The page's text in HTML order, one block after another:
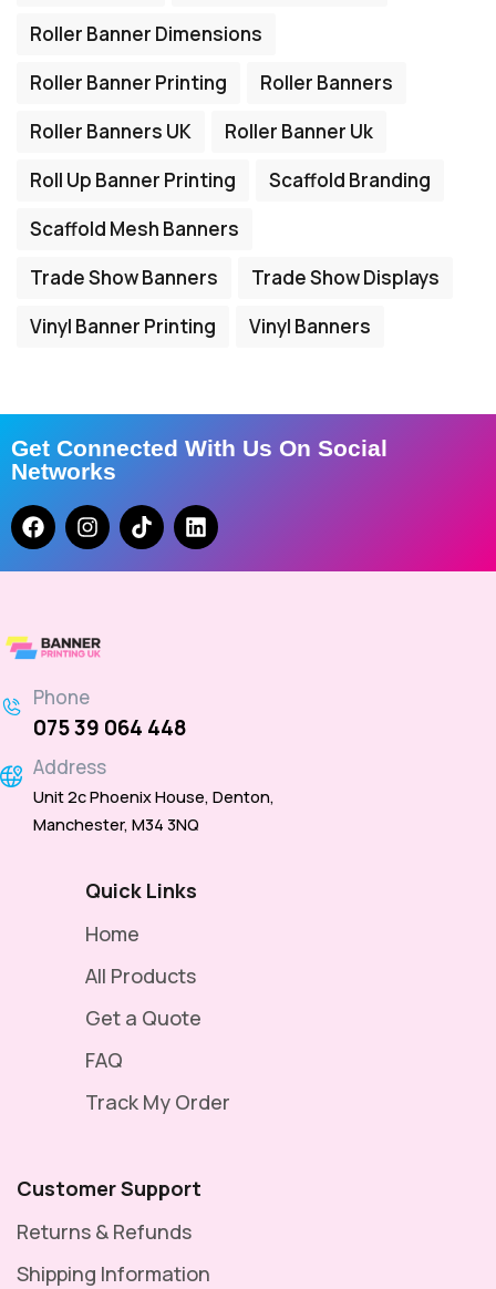
Roller Banner Dimensions
Roller Banner Printing
Roller Banners
Roller Banners UK
Roller Banner Uk
Roll Up Banner Printing
Scaffold Branding
Scaffold Mesh Banners
Trade Show Banners
Trade Show Displays
Vinyl Banner Printing
Vinyl Banners
Get Connected With Us On Social
Networks
Phone
075 39 064 448
Address
Unit 2c Phoenix House, Denton,
Manchester, M34 3NQ
Quick Links
Home
All Products
Get a Quote
FAQ
Track My Order
Customer Support
Returns & Refunds
Shipping Information